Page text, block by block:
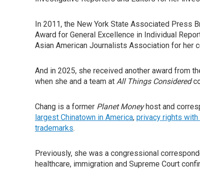
In 2011, the New York State Associated Press
Award for General Excellence in Individual
Asian American Journalists Association for her
And in 2025, she received another award from
when she and a team at All Things Considered
Chang is a former Planet Moneyhost and
largest Chinatown in America, privacy rights
trademarks.
Previously, she was a congressional
healthcare, immigration and Supreme Court